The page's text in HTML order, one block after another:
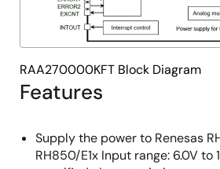
Features
Supply the power to Renesas
RH850/E1x Input range: 6.0V to
RAA270000KFT Block Diagram